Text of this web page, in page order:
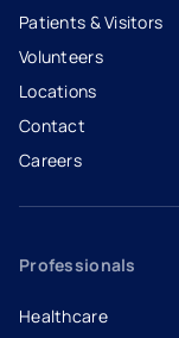
Patients & Visitors
Volunteers
Locations
Contact
Careers
- opens in a new tab
- external link
Professionals
Healthcare